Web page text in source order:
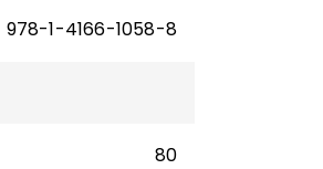
978-1-4166-1058-8
80